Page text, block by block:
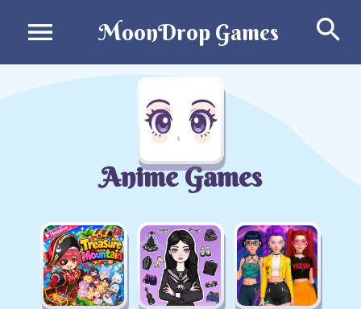
MoonDrop Games
Anime Games